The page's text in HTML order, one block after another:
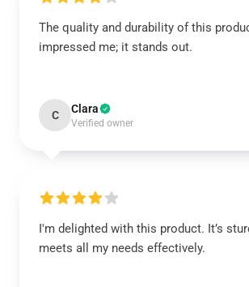
The quality and durability of this
impressed me; it stands out.
C Clara
Verified owner
I'm delighted with this product. It’s
meets all my needs effectively.